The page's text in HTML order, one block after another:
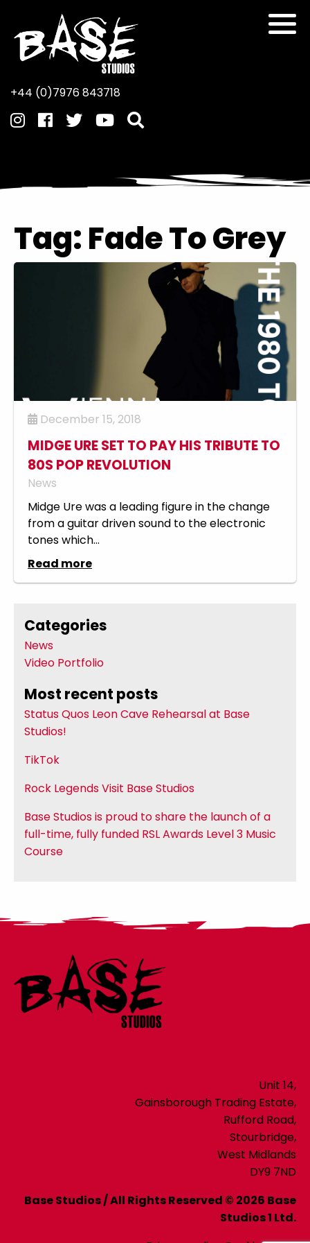
+44 (0)7976 843718
Tag: Fade To Grey
December 15, 2018
MIDGE URE SET TO PAY HIS TRIBUTE TO
80S POP REVOLUTION
News
Midge Ure was a leading figure in the change
from a guitar driven sound to the electronic
tones which...
Read more
Categories
News
Video Portfolio
Most recent posts
Status Quos Leon Cave Rehearsal at Base
Studios!
TikTok
Rock Legends Visit Base Studios
Base Studios is proud to share the launch of a
full-time, fully funded RSL Awards Level 3 Music
Course
Unit 14,
Gainsborough Trading Estate,
Rufford Road,
Stourbridge,
West Midlands
DY9 7ND
Base Studios / All Rights Reserved © 2026 Base
Studios 1 Ltd.